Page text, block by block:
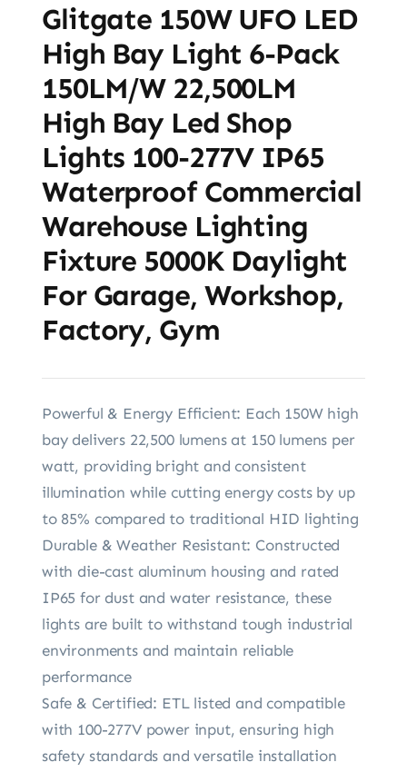
Glitgate 150W UFO LED
High Bay Light 6-Pack
150LM/W 22,500LM
High Bay Led Shop
Lights 100-277V IP65
Waterproof Commercial
Warehouse Lighting
Fixture 5000K Daylight
For Garage, Workshop,
Factory, Gym
Powerful & Energy Efficient: Each 150W high
bay delivers 22,500 lumens at 150 lumens per
watt, providing bright and consistent
illumination while cutting energy costs by up
to 85% compared to traditional HID lighting
Durable & Weather Resistant: Constructed
with die-cast aluminum housing and rated
IP65 for dust and water resistance, these
lights are built to withstand tough industrial
environments and maintain reliable
performance
Safe & Certified: ETL listed and compatible
with 100-277V power input, ensuring high
safety standards and versatile installation